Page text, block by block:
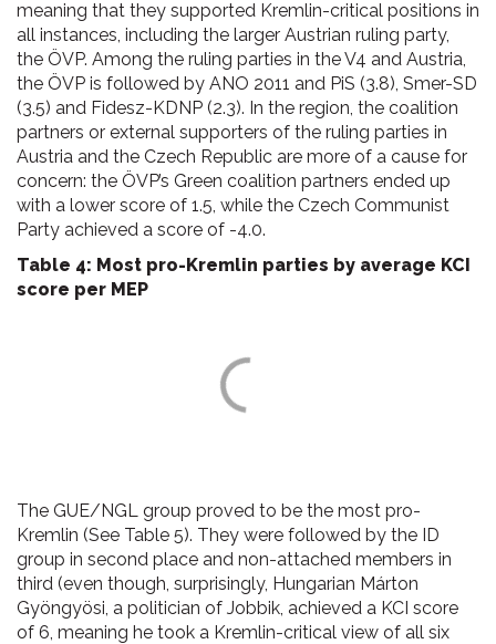
meaning that they supported Kremlin-critical positions in
all instances, including the larger Austrian ruling party,
the ÖVP. Among the ruling parties in the V4 and Austria,
the ÖVP is followed by ANO 2011 and PiS (3.8), Smer-SD
(3.5) and Fidesz-KDNP (2.3). In the region, the coalition
partners or external supporters of the ruling parties in
Austria and the Czech Republic are more of a cause for
concern: the ÖVP’s Green coalition partners ended up
with a lower score of 1.5, while the Czech Communist
Party achieved a score of -4.0.
Table 4: Most pro-Kremlin parties by average KCI
score per MEP
The GUE/NGL group proved to be the most pro-
Kremlin (See Table 5). They were followed by the ID
group in second place and non-attached members in
third (even though, surprisingly, Hungarian Márton
Gyöngyösi, a politician of Jobbik, achieved a KCI score
of 6, meaning he took a Kremlin-critical view of all six